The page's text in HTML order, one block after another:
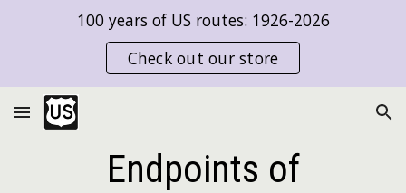
Skip to main content
100 years of US routes: 1926-2026
Check out our store
Endpoints of